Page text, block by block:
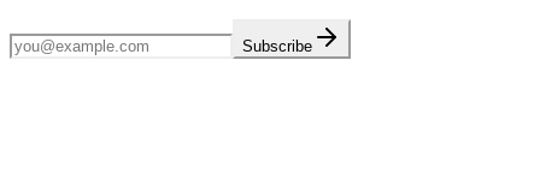
Subscribe